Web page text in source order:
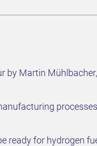
Martin Mühlbacher,
ready for hydrogen